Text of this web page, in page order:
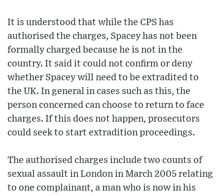
It is understood that while the CPS has
authorised the charges, Spacey has not been
formally charged because he is not in the
country. It said it could not confirm or deny
whether Spacey will need to be extradited to
the UK. In general in cases such as this, the
person concerned can choose to return to face
charges. If this does not happen, prosecutors
could seek to start extradition proceedings.
The authorised charges include two counts of
sexual assault in London in March 2005 relating
to one complainant, a man who is now in his